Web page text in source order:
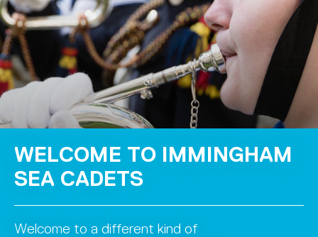
WELCOME TO IMMINGHAM
SEA CADETS
Welcome to a different kind of